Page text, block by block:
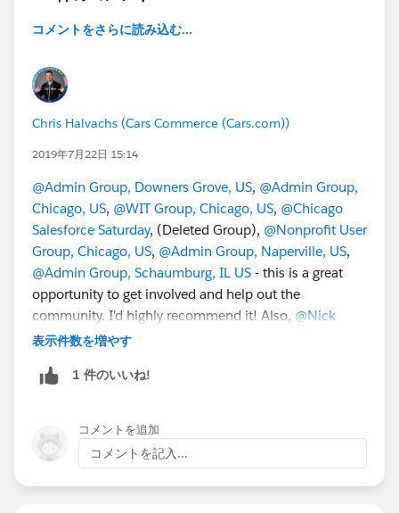
コメントをさらに読み込む...
Chris Halvachs (Cars Commerce (Cars.com))
2019年7月22日 15:14
@Admin Group, Downers Grove, US, @Admin Group,
Chicago, US, @WIT Group, Chicago, US, @Chicago
Salesforce Saturday, (Deleted Group), @Nonprofit User
Group, Chicago, US, @Admin Group, Naperville, US,
@Admin Group, Schaumburg, IL US - this is a great
opportunity to get involved and help out the
community. I'd highly recommend it! Also, @Nick
Lindbergand@Eric Dreshfield
表示件数を増やす
1 件のいいね!
コメントを追加
コメントを記入...